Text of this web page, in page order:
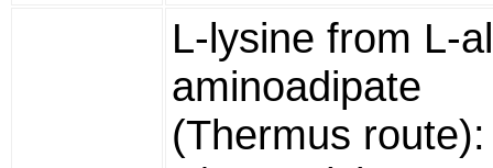
L-lysine from L-
aminoadipate
(Thermus